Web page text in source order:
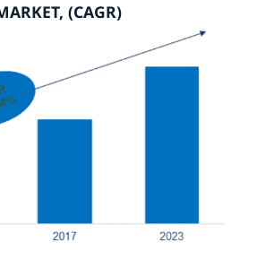
(CAGR)